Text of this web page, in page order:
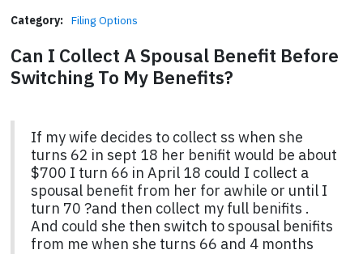
Category: Filing Options
Can I Collect A Spousal Benefit Before
Switching To My Benefits?
If my wife decides to collect ss when she
turns 62 in sept 18 her benifit would be about
$700 I turn 66 in April 18 could I collect a
spousal benefit from her for awhile or until I
turn 70 ?and then collect my full benifits .
And could she then switch to spousal benifits
from me when she turns 66 and 4 months